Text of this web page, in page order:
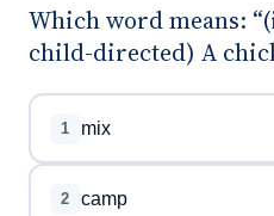
Which word means:
child-directed) A
1 mix
2 camp